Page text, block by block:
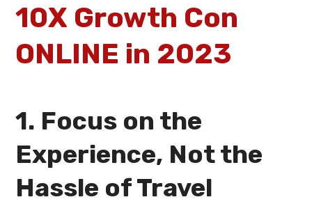
10X Growth Con
ONLINE in 2023
1. Focus on the
Experience, Not the
Hassle of Travel